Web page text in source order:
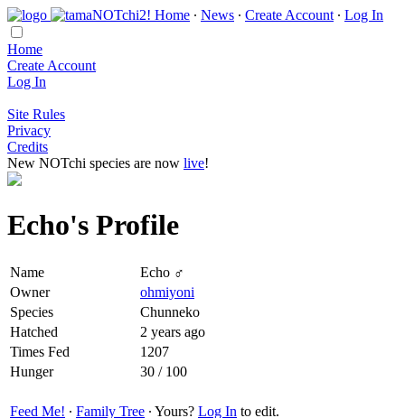
Home ∙ News ∙ Create Account ∙ Log In
Home
Create Account
Log In
Site Rules
Privacy
Credits
New NOTchi species are now live!
Echo's Profile
Name
Echo ♂
Owner
ohmiyoni
Species
Chunneko
Hatched
2 years ago
Times Fed
1207
Hunger
30 / 100
Feed Me! ∙ Family Tree ∙ Yours? Log In to edit.